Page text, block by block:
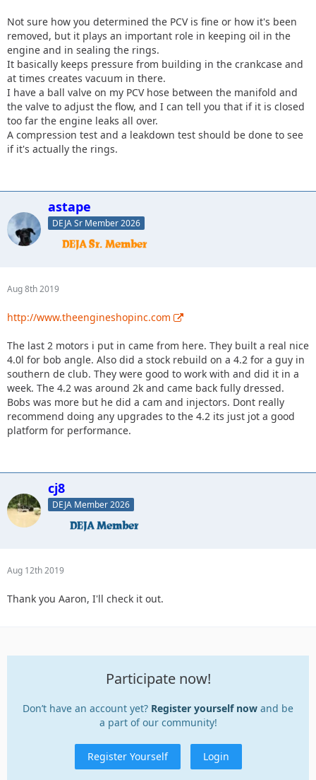
Not sure how you determined the PCV is fine or how it's been
removed, but it plays an important role in keeping oil in the
engine and in sealing the rings.
It basically keeps pressure from building in the crankcase and
at times creates vacuum in there.
I have a ball valve on my PCV hose between the manifold and
the valve to adjust the flow, and I can tell you that if it is closed
too far the engine leaks all over.
A compression test and a leakdown test should be done to see
if it's actually the rings.
astape
DEJA Sr Member 2026
Aug 8th 2019
http://www.theengineshopinc.com
The last 2 motors i put in came from here. They built a real nice
4.0l for bob angle. Also did a stock rebuild on a 4.2 for a guy in
southern de club. They were good to work with and did it in a
week. The 4.2 was around 2k and came back fully dressed.
Bobs was more but he did a cam and injectors. Dont really
recommend doing any upgrades to the 4.2 its just jot a good
platform for performance.
cj8
DEJA Member 2026
Aug 12th 2019
Thank you Aaron, I'll check it out.
Participate now!
Don’t have an account yet? Register yourself now and be
a part of our community!
Register Yourself Login